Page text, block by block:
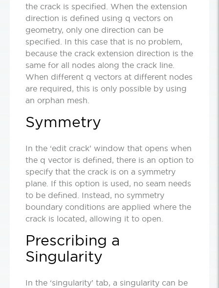
the crack is specified. When the extension
direction is defined using q vectors on
geometry, only one direction can be
specified. In this case that is no problem,
because the crack extension direction is the
same for all nodes along the crack line.
When different q vectors at different nodes
are required, this is only possible by using
an orphan mesh.
Symmetry
In the ‘edit crack’ window that opens when
the q vector is defined, there is an option to
specify that the crack is on a symmetry
plane. If this option is used, no seam needs
to be defined. Instead, no symmetry
boundary conditions are applied where the
crack is located, allowing it to open.
Prescribing a
Singularity
In the ‘singularity’ tab, a singularity can be